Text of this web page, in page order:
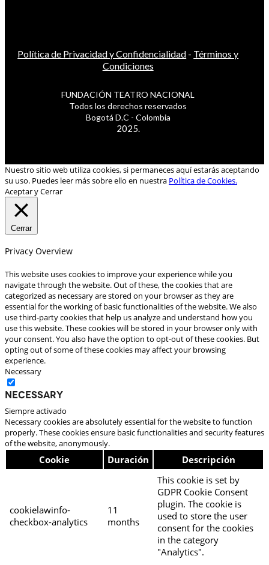
Política de Privacidad y Confidencialidad - Términos y
Condiciones
FUNDACIÓN TEATRO NACIONAL
Todos los derechos reservados
Bogotá D.C - Colombia
2025.
Nuestro sitio web utiliza cookies, si permaneces aquí estarás aceptando
su uso. Puedes leer más sobre ello en nuestra Política de Cookies.
Aceptar y Cerrar
Cerrar
Privacy Overview
This website uses cookies to improve your experience while you
navigate through the website. Out of these, the cookies that are
categorized as necessary are stored on your browser as they are
essential for the working of basic functionalities of the website. We also
use third-party cookies that help us analyze and understand how you
use this website. These cookies will be stored in your browser only with
your consent. You also have the option to opt-out of these cookies. But
opting out of some of these cookies may affect your browsing
experience.
Necessary
Necessary
Siempre activado
Necessary cookies are absolutely essential for the website to function
properly. These cookies ensure basic functionalities and security features
of the website, anonymously.
Cookie Duración Descripción
cookielawinfo-
checkbox-analytics
11
months
This cookie is set by
GDPR Cookie Consent
plugin. The cookie is
used to store the user
consent for the cookies
in the category
"Analytics".